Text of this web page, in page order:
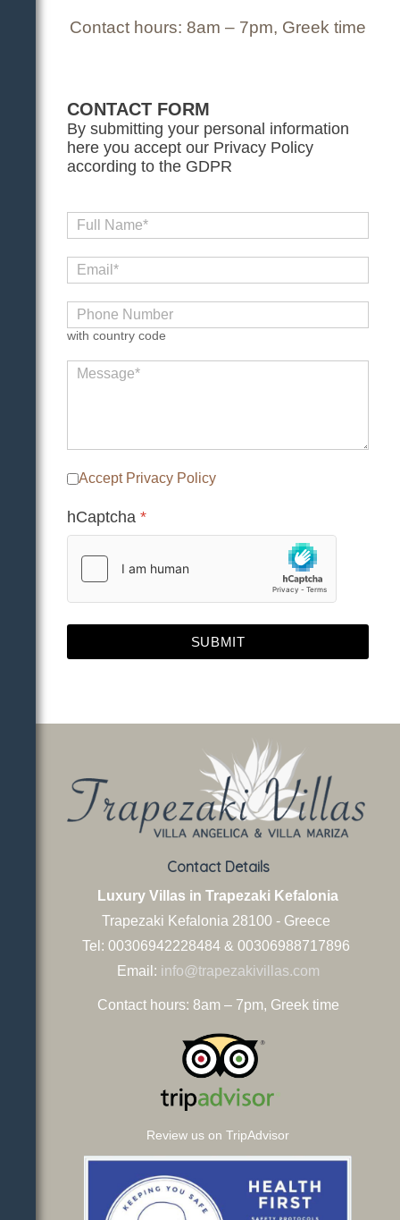
Contact hours: 8am – 7pm, Greek time
CONTACT FORM
By submitting your personal information
here you accept our Privacy Policy
according to the GDPR
with country code
Accept Privacy Policy
hCaptcha *
SUBMIT
Contact Details
Luxury Villas in Trapezaki Kefalonia
Trapezaki Kefalonia 28100 - Greece
Tel: 00306942228484 & 00306988717896
Email: info@trapezakivillas.com
Contact hours: 8am – 7pm, Greek time
Review us on TripAdvisor